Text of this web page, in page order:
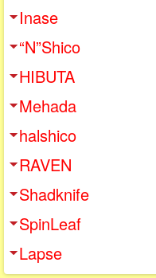
Inase
“N”Shico
HIBUTA
Mehada
halshico
RAVEN
Shadknife
SpinLeaf
Lapse